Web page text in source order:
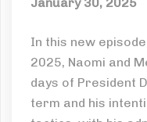
In this new
2025, Naomi and
days of President
term and his